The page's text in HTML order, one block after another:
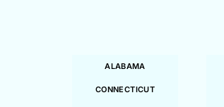
ALABAMA
CONNECTICUT